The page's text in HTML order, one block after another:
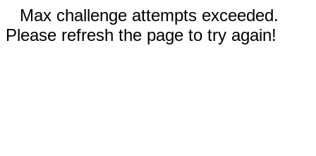
Max challenge attempts exceeded.
Please refresh the page to try again!